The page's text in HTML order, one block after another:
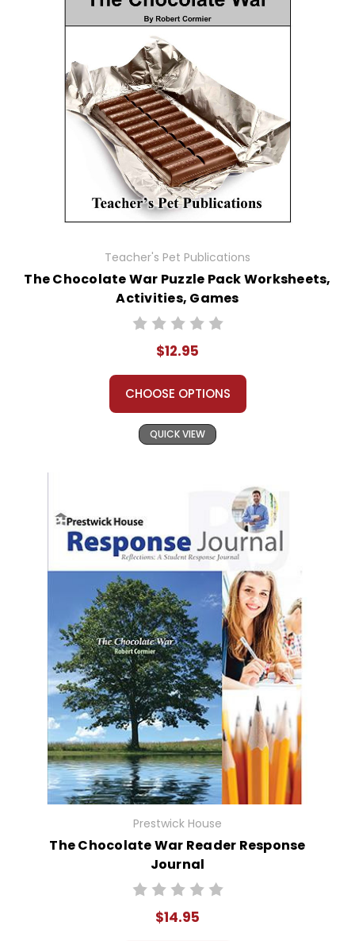
Teacher's Pet Publications
The Chocolate War Puzzle Pack Worksheets,
Activities, Games
$12.95
CHOOSE OPTIONS
QUICK VIEW
Prestwick House
The Chocolate War Reader Response
Journal
$14.95